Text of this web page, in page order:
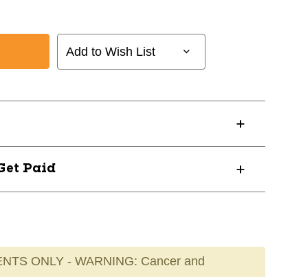
Add to Wish List
Paid
ONLY - WARNING: Cancer and